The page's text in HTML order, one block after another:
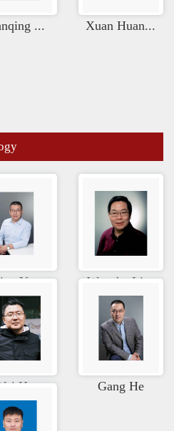
... Xuan Huan...
Yue Wenzhe Li...
He Gang He